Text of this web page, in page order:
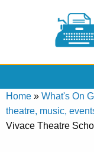
Home » What's On
theatre, music,
Vivace Theatre